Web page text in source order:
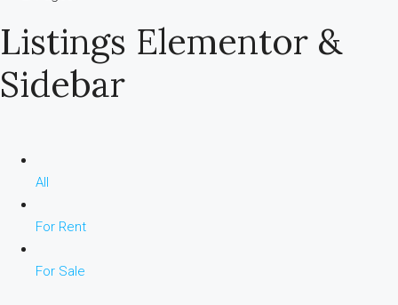
Listings Elementor &
Sidebar
All
For Rent
For Sale